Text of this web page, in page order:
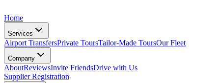
Home
Services
Airport TransfersPrivate ToursTailor-Made ToursOur Fleet
Company
AboutReviewsInvite FriendsDrive with Us
Supplier Registration